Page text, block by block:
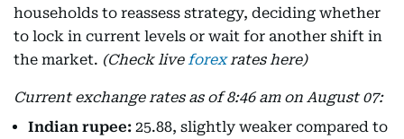
households to reassess strategy, deciding whether
to lock in current levels or wait for another shift in
the market. (Check liveforexrates here)
Current exchange rates as of 8:46 am on August 07:
Indian rupee: 25.88, slightly weaker compared to